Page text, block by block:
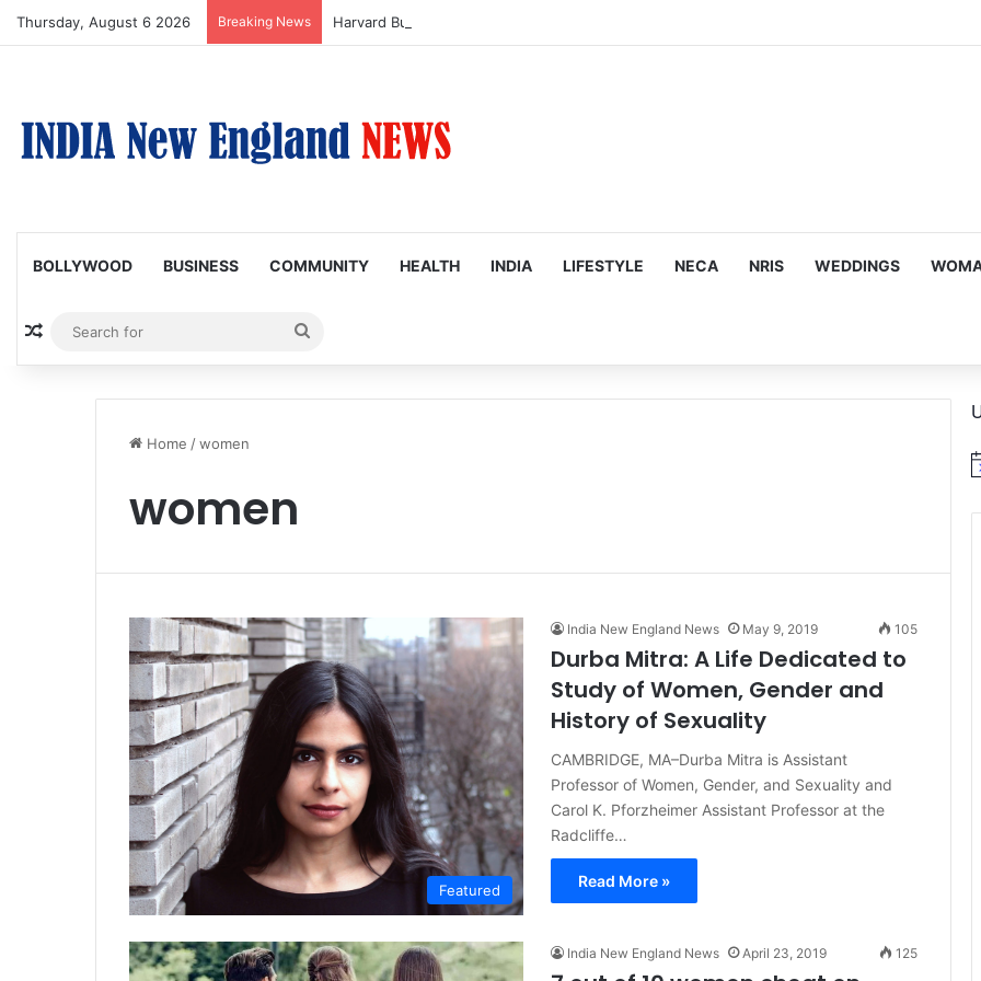
Thursday, August 6 2026 Breaking News
BOLLYWOOD BUSINESS COMMUNITY HEALTH INDIA LIFESTYLE NECA NRIS WEDDINGS
Random Article
for
Home /women
women
Featured
India New England News May 9, 2019 105
Durba Mitra: A Life Dedicated to
Study of Women, Gender and
History of Sexuality
CAMBRIDGE, MA–Durba Mitra is Assistant
Professor of Women, Gender, and Sexuality and
Carol K. Pforzheimer Assistant Professor at the
Radcliffe…
Read More »
India New England News April 23, 2019 125
N